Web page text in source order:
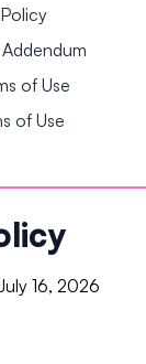
of Use
of Use
16, 2026